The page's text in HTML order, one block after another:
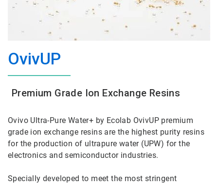
OvivUP
Premium Grade Ion Exchange Resins
Ovivo Ultra-Pure Water+ by Ecolab OvivUP premium
grade ion exchange resins are the highest purity resins
for the production of ultrapure water (UPW) for the
electronics and semiconductor industries.
Specially developed to meet the most stringent